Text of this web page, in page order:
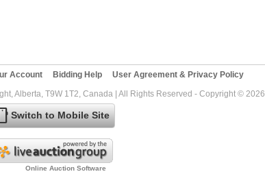
Account Bidding Help
User Agreement & Privacy Policy
Alberta, T9W 1T2, Canada | All Rights Reserved - Copyright © 2026
Switch to Mobile Site
Online Auction Software